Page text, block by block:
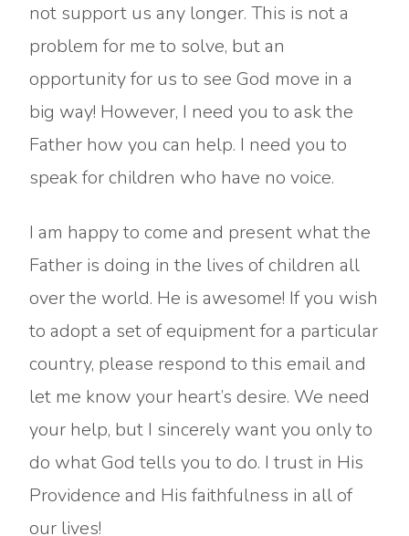
not support us any longer. This is not a
problem for me to solve, but an
opportunity for us to see God move in a
big way! However, I need you to ask the
Father how you can help. I need you to
speak for children who have no voice.
I am happy to come and present what the
Father is doing in the lives of children all
over the world. He is awesome! If you wish
to adopt a set of equipment for a particular
country, please respond to this email and
let me know your heart’s desire. We need
your help, but I sincerely want you only to
do what God tells you to do. I trust in His
Providence and His faithfulness in all of
our lives!